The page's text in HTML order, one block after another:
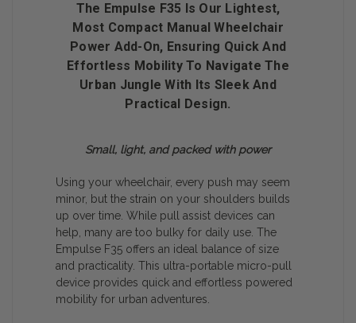
The Empulse F35 Is Our Lightest,
Most Compact Manual Wheelchair
Power Add-On, Ensuring Quick And
Effortless Mobility To Navigate The
Urban Jungle With Its Sleek And
Practical Design.
view
Small, light, and packed with power
Using your wheelchair, every push may seem
minor, but the strain on your shoulders builds
up over time. While pull assist devices can
help, many are too bulky for daily use. The
Empulse F35 offers an ideal balance of size
and practicality. This ultra-portable micro-pull
device provides quick and effortless powered
mobility for urban adventures.